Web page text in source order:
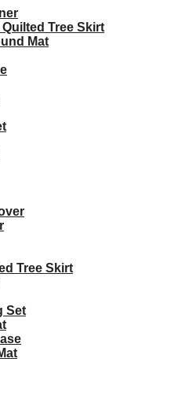
Tree Skirt
Mat
Tree Skirt
Set